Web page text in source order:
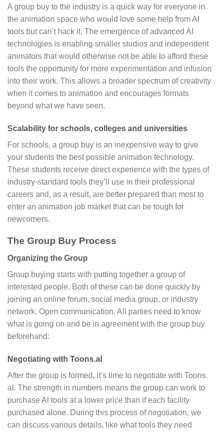
A group buy to the industry is a quick way for everyone in
the animation space who would love some help from AI
tools but can’t hack it. The emergence of advanced AI
technologies is enabling smaller studios and independent
animators that would otherwise not be able to afford these
tools the opportunity for more experimentation and infusion
into their work. This allows a broader spectrum of creativity
when it comes to animation and encourages formats
beyond what we have seen.
Scalability for schools, colleges and universities
For schools, a group buy is an inexpensive way to give
your students the best possible animation technology.
These students receive direct experience with the types of
industry-standard tools they’ll use in their professional
careers and, as a result, are better prepared than most to
enter an animation job market that can be tough for
newcomers.
The Group Buy Process
Organizing the Group
Group buying starts with putting together a group of
interested people. Both of these can be done quickly by
joining an online forum, social media group, or industry
network. Open communication. All parties need to know
what is going on and be in agreement with the group buy
beforehand:
Negotiating with Toons.aI
After the group is formed, it’s time to negotiate with Toons.
aI. The strength in numbers means the group can work to
purchase AI tools at a lower price than if each facility
purchased alone. During this process of negotiation, we
can discuss various details, like what tools they need